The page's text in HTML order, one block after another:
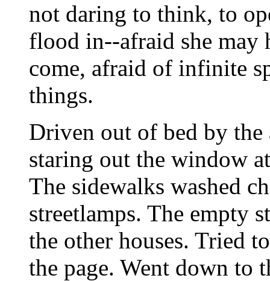
not daring to think, to
flood in--afraid she may
come, afraid of infinite
things.
Driven out of bed by the
staring out the window
The sidewalks washed
streetlamps. The empty
the other houses. Tried
the page. Went down to